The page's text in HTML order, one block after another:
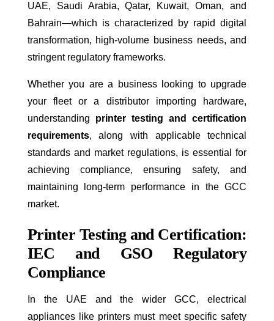
UAE, Saudi Arabia, Qatar, Kuwait, Oman, and
Bahrain—which is characterized by rapid digital
transformation, high-volume business needs, and
stringent regulatory frameworks.
Whether you are a business looking to upgrade
your fleet or a distributor importing hardware,
understanding printer testing and certification
requirements, along with applicable technical
standards and market regulations, is essential for
achieving compliance, ensuring safety, and
maintaining long-term performance in the GCC
market.
Printer Testing and Certification:
IEC and GSO Regulatory
Compliance
In the UAE and the wider GCC, electrical
appliances like printers must meet specific safety